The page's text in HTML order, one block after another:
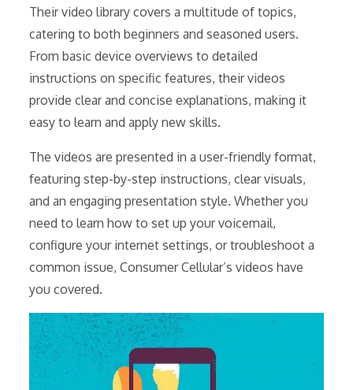
Their video library covers a multitude of topics,
catering to both beginners and seasoned users.
From basic device overviews to detailed
instructions on specific features, their videos
provide clear and concise explanations, making it
easy to learn and apply new skills.
The videos are presented in a user-friendly format,
featuring step-by-step instructions, clear visuals,
and an engaging presentation style. Whether you
need to learn how to set up your voicemail,
configure your internet settings, or troubleshoot a
common issue, Consumer Cellular’s videos have
you covered.